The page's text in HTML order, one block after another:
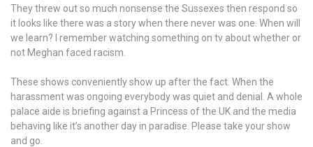
diabolical
The
issuing
this
statement
complaining
about
They threw out so much nonsense the Sussexes then respond so
it looks like there was a story when there never was one. When will
we learn? I remember watching something on tv about whether or
not Meghan faced racism.
These shows conveniently show up after the fact. When the
harassment was ongoing everybody was quiet and denial. A whole
palace aide is briefing against a Princess of the UK and the media
behaving like it’s another day in paradise. Please take your show
and go.